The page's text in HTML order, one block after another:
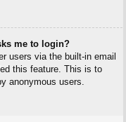
me to login?
users via the built-in email
this feature. This is to
anonymous users.